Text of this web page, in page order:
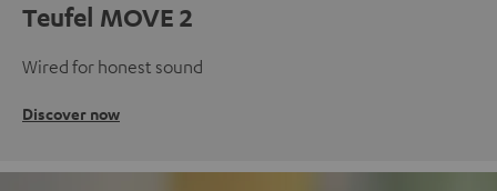
Teufel MOVE 2
Wired for honest sound
Discover now